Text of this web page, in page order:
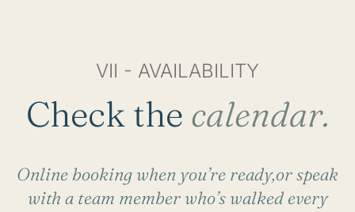
VII - AVAILABILITY
Check the calendar.
Online booking when you’re ready,or speak
with a team member who’s walked every